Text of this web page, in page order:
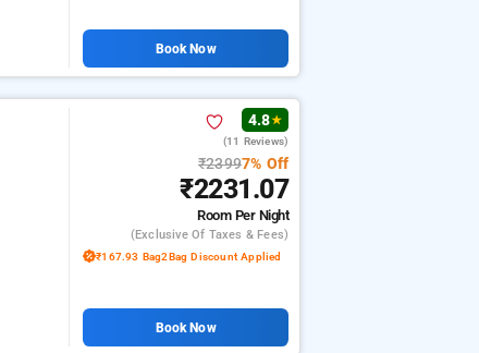
Book Now
4.8★
(11 Reviews)
₹23997% Off
₹2231.07
Room Per Night
(exclusive Of Taxes & Fees)
₹167.93 Bag2Bag Discount Applied
Book Now